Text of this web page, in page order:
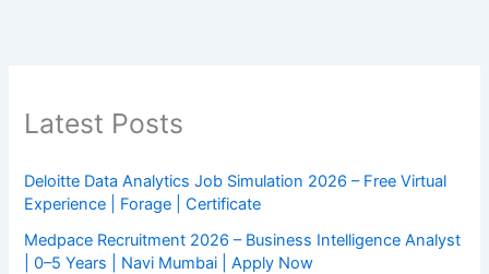
Latest Posts
Deloitte Data Analytics Job Simulation 2026 – Free Virtual
Experience | Forage | Certificate
Medpace Recruitment 2026 – Business Intelligence Analyst
| 0–5 Years | Navi Mumbai | Apply Now